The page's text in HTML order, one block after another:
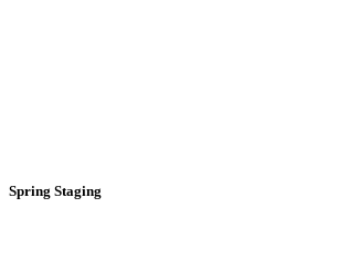
Spring Staging